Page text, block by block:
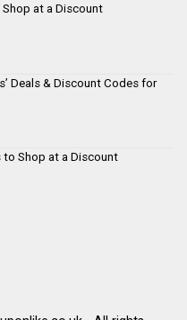
at a Discount
Deals & Discount Codes for
to Shop at a Discount